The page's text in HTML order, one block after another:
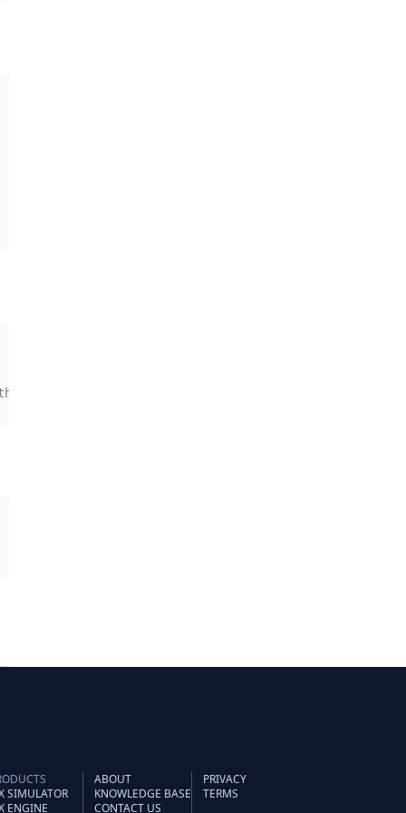
formula
SIMULATOR
ENGINE
ABOUT
KNOWLEDGE BASE
CONTACT US
PRIVACY
TERMS